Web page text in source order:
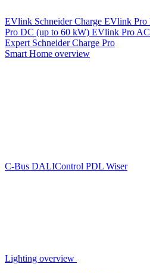
EVlink Schneider Charge EVlink Pro
Pro DC (up to 60 kW) EVlink Pro AC
Expert Schneider Charge Pro
Smart Home overview
C-Bus DALIControl PDL Wiser
Lighting overview